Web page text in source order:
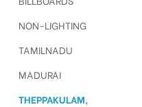
NON-LIGHTING
TAMILNADU
MADURAI
THEPPAKULAM,